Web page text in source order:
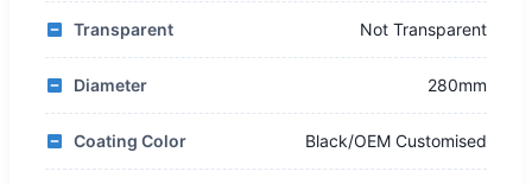
Transparent Not Transparent
Diameter 280mm
Coating Color Black/OEM Customised